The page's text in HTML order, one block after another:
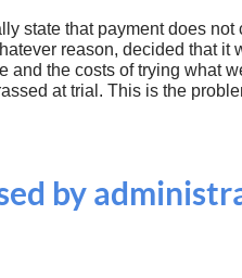
state that payment does not
reason, decided that it
the costs of trying what
at trial. This is the
by